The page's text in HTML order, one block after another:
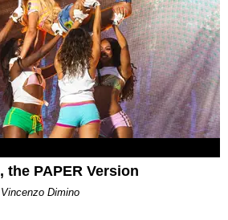
the PAPER Version
Dimino